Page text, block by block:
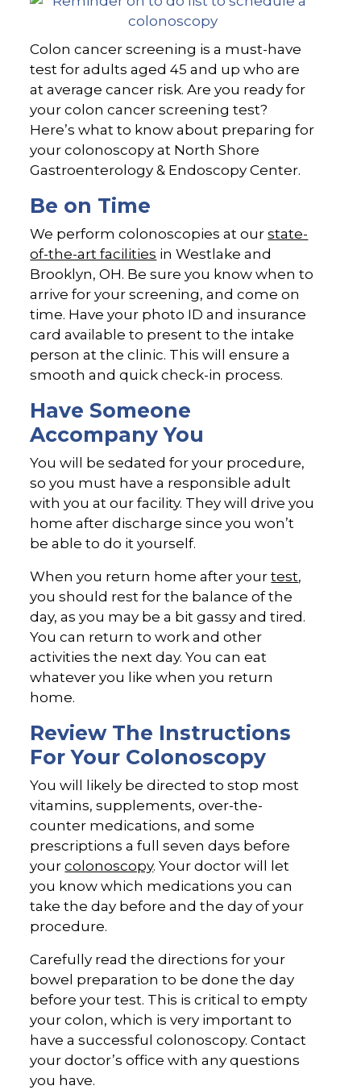
Colon cancer screening is a must-have
test for adults aged 45 and up who are
at average cancer risk. Are you ready for
your colon cancer screening test?
Here’s what to know about preparing for
your colonoscopy at North Shore
Gastroenterology & Endoscopy Center.
Be on Time
We perform colonoscopies at ourstate-
of-the-art facilities in Westlake and
Brooklyn, OH. Be sure you know when to
arrive for your screening, and come on
time. Have your photo ID and insurance
card available to present to the intake
person at the clinic. This will ensure a
smooth and quick check-in process.
Have Someone
Accompany You
You will be sedated for your procedure,
so you must have a responsible adult
with you at our facility. They will drive you
home after discharge since you won’t
be able to do it yourself.
When you return home after yourtest,
you should rest for the balance of the
day, as you may be a bit gassy and tired.
You can return to work and other
activities the next day. You can eat
whatever you like when you return
home.
Review The Instructions
For Your Colonoscopy
You will likely be directed to stop most
vitamins, supplements, over-the-
counter medications, and some
prescriptions a full seven days before
yourcolonoscopy. Your doctor will let
you know which medications you can
take the day before and the day of your
procedure.
Carefully read the directions for your
bowel preparation to be done the day
before your test. This is critical to empty
your colon, which is very important to
have a successful colonoscopy. Contact
your doctor’s office with any questions
you have.